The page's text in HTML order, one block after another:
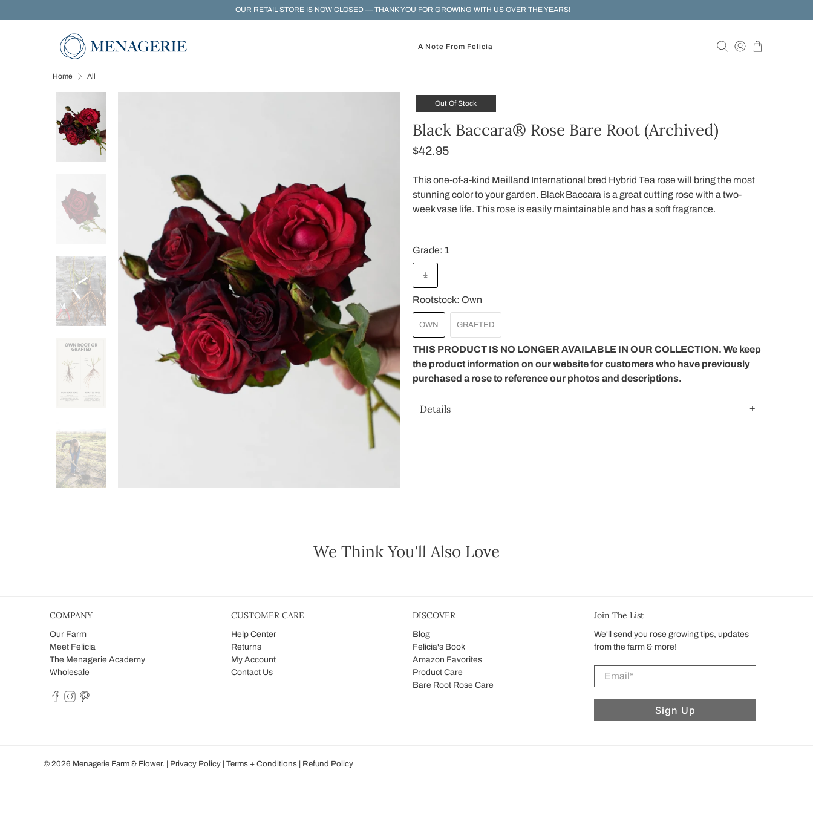
OUR RETAIL STORE IS NOW CLOSED — THANK YOU FOR GROWING WITH US OVER THE YEARS!
A Note From Felicia
Home All
Out Of Stock
Black Baccara® Rose Bare Root (Archived)
$42.95
This one-of-a-kind Meilland International bred Hybrid Tea rose will bring the most
stunning color to your garden. Black Baccara is a great cutting rose with a two-
week vase life. This rose is easily maintainable and has a soft fragrance.
Grade: 1
1
Rootstock: Own
OWN GRAFTED
THIS PRODUCT IS NO LONGER AVAILABLE IN OUR COLLECTION. We keep
the product information on our website for customers who have previously
purchased a rose to reference our photos and descriptions.
Details
We Think You'll Also Love
COMPANY
Our Farm
Meet Felicia
The Menagerie Academy
Wholesale
CUSTOMER CARE
Help Center
Returns
My Account
Contact Us
DISCOVER
Blog
Felicia's Book
Amazon Favorites
Product Care
Bare Root Rose Care
Join The List
We'll send you rose growing tips, updates
from the farm & more!
Email*
Sign Up
© 2026 Menagerie Farm & Flower. | Privacy Policy | Terms + Conditions | Refund Policy